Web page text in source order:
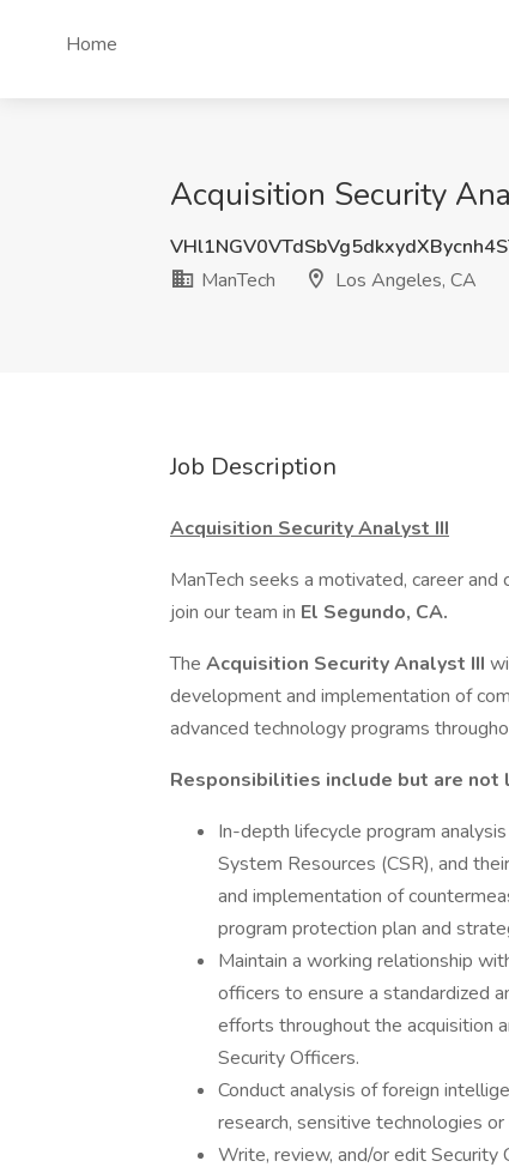
Home
Acquisition Security
ManTech
Los Angeles, CA
Job Description
Acquisition Security Analyst III
ManTech seeks a motivated, career
join our team in El Segundo, CA.
The Acquisition Security Analyst III
development and implementation of
advanced technology programs
Responsibilities include but are not
In-depth lifecycle program
System Resources (CSR), and
and implementation of
program protection plan and
Maintain a working relationship
officers to ensure a standardized
efforts throughout the acquisition
Security Officers.
Conduct analysis of foreign
research, sensitive technologies or
Write, review, and/or edit Security